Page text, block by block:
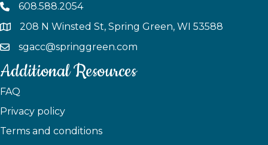
608.588.2054
208 N Winsted St, Spring Green, WI 53588
sgacc@springgreen.com
Additional Resources
FAQ
Privacy policy
Terms and conditions